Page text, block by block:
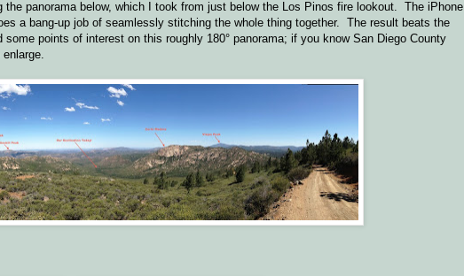
panorama below, which I took from just below the Los Pinos fire lookout. The iPhone
a bang-up job of seamlessly stitching the whole thing together. The result beats the
points of interest on this roughly 180° panorama; if you know San Diego County